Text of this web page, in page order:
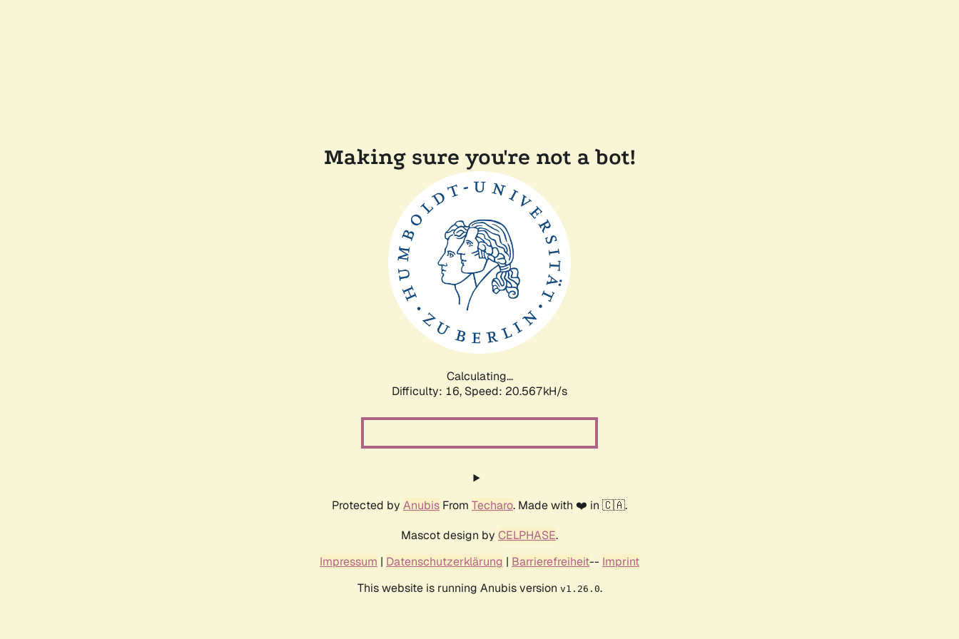
Making sure you're not a bot!
Calculating...
Difficulty: 16, Speed: 21.101kH/s
Protected by Anubis From Techaro. Made with ❤️ in 🇨🇦.
Mascot design by CELPHASE.
Impressum | Datenschutzerklärung | Barrierefreiheit-- Imprint
This website is running Anubis version v1.26.0.